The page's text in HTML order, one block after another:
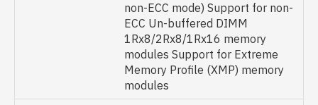
non-ECC mode) Support for non-
ECC Un-buffered DIMM
1Rx8/2Rx8/1Rx16 memory
modules Support for Extreme
Memory Profile (XMP) memory
modules